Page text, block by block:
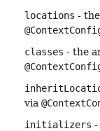
locations -
classes - the
via
initializers -